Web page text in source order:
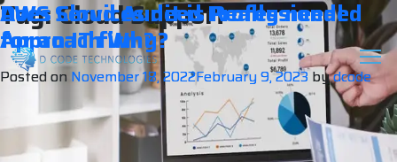
Tag:Cloud Support
Does Cloud Audit is Really needed
for an IT firm?
Posted on November 18, 2022February 9, 2023bydcode
AWS Services need Professional
Approach Why?
Posted on November 17, 2022February 9, 2023bydcode